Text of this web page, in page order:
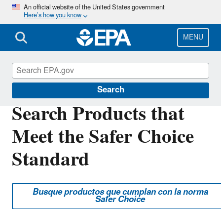
Skip
main
content
An official website of the United States government
Here’s how you know
MENU
Search
Search Products that
Meet the Safer Choice
Standard
Busque productos que cumplan con la norma
Safer Choice
Safer Choice